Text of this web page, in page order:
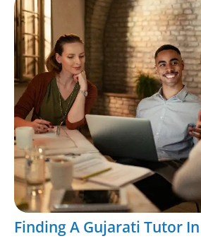
Finding A Gujarati Tutor